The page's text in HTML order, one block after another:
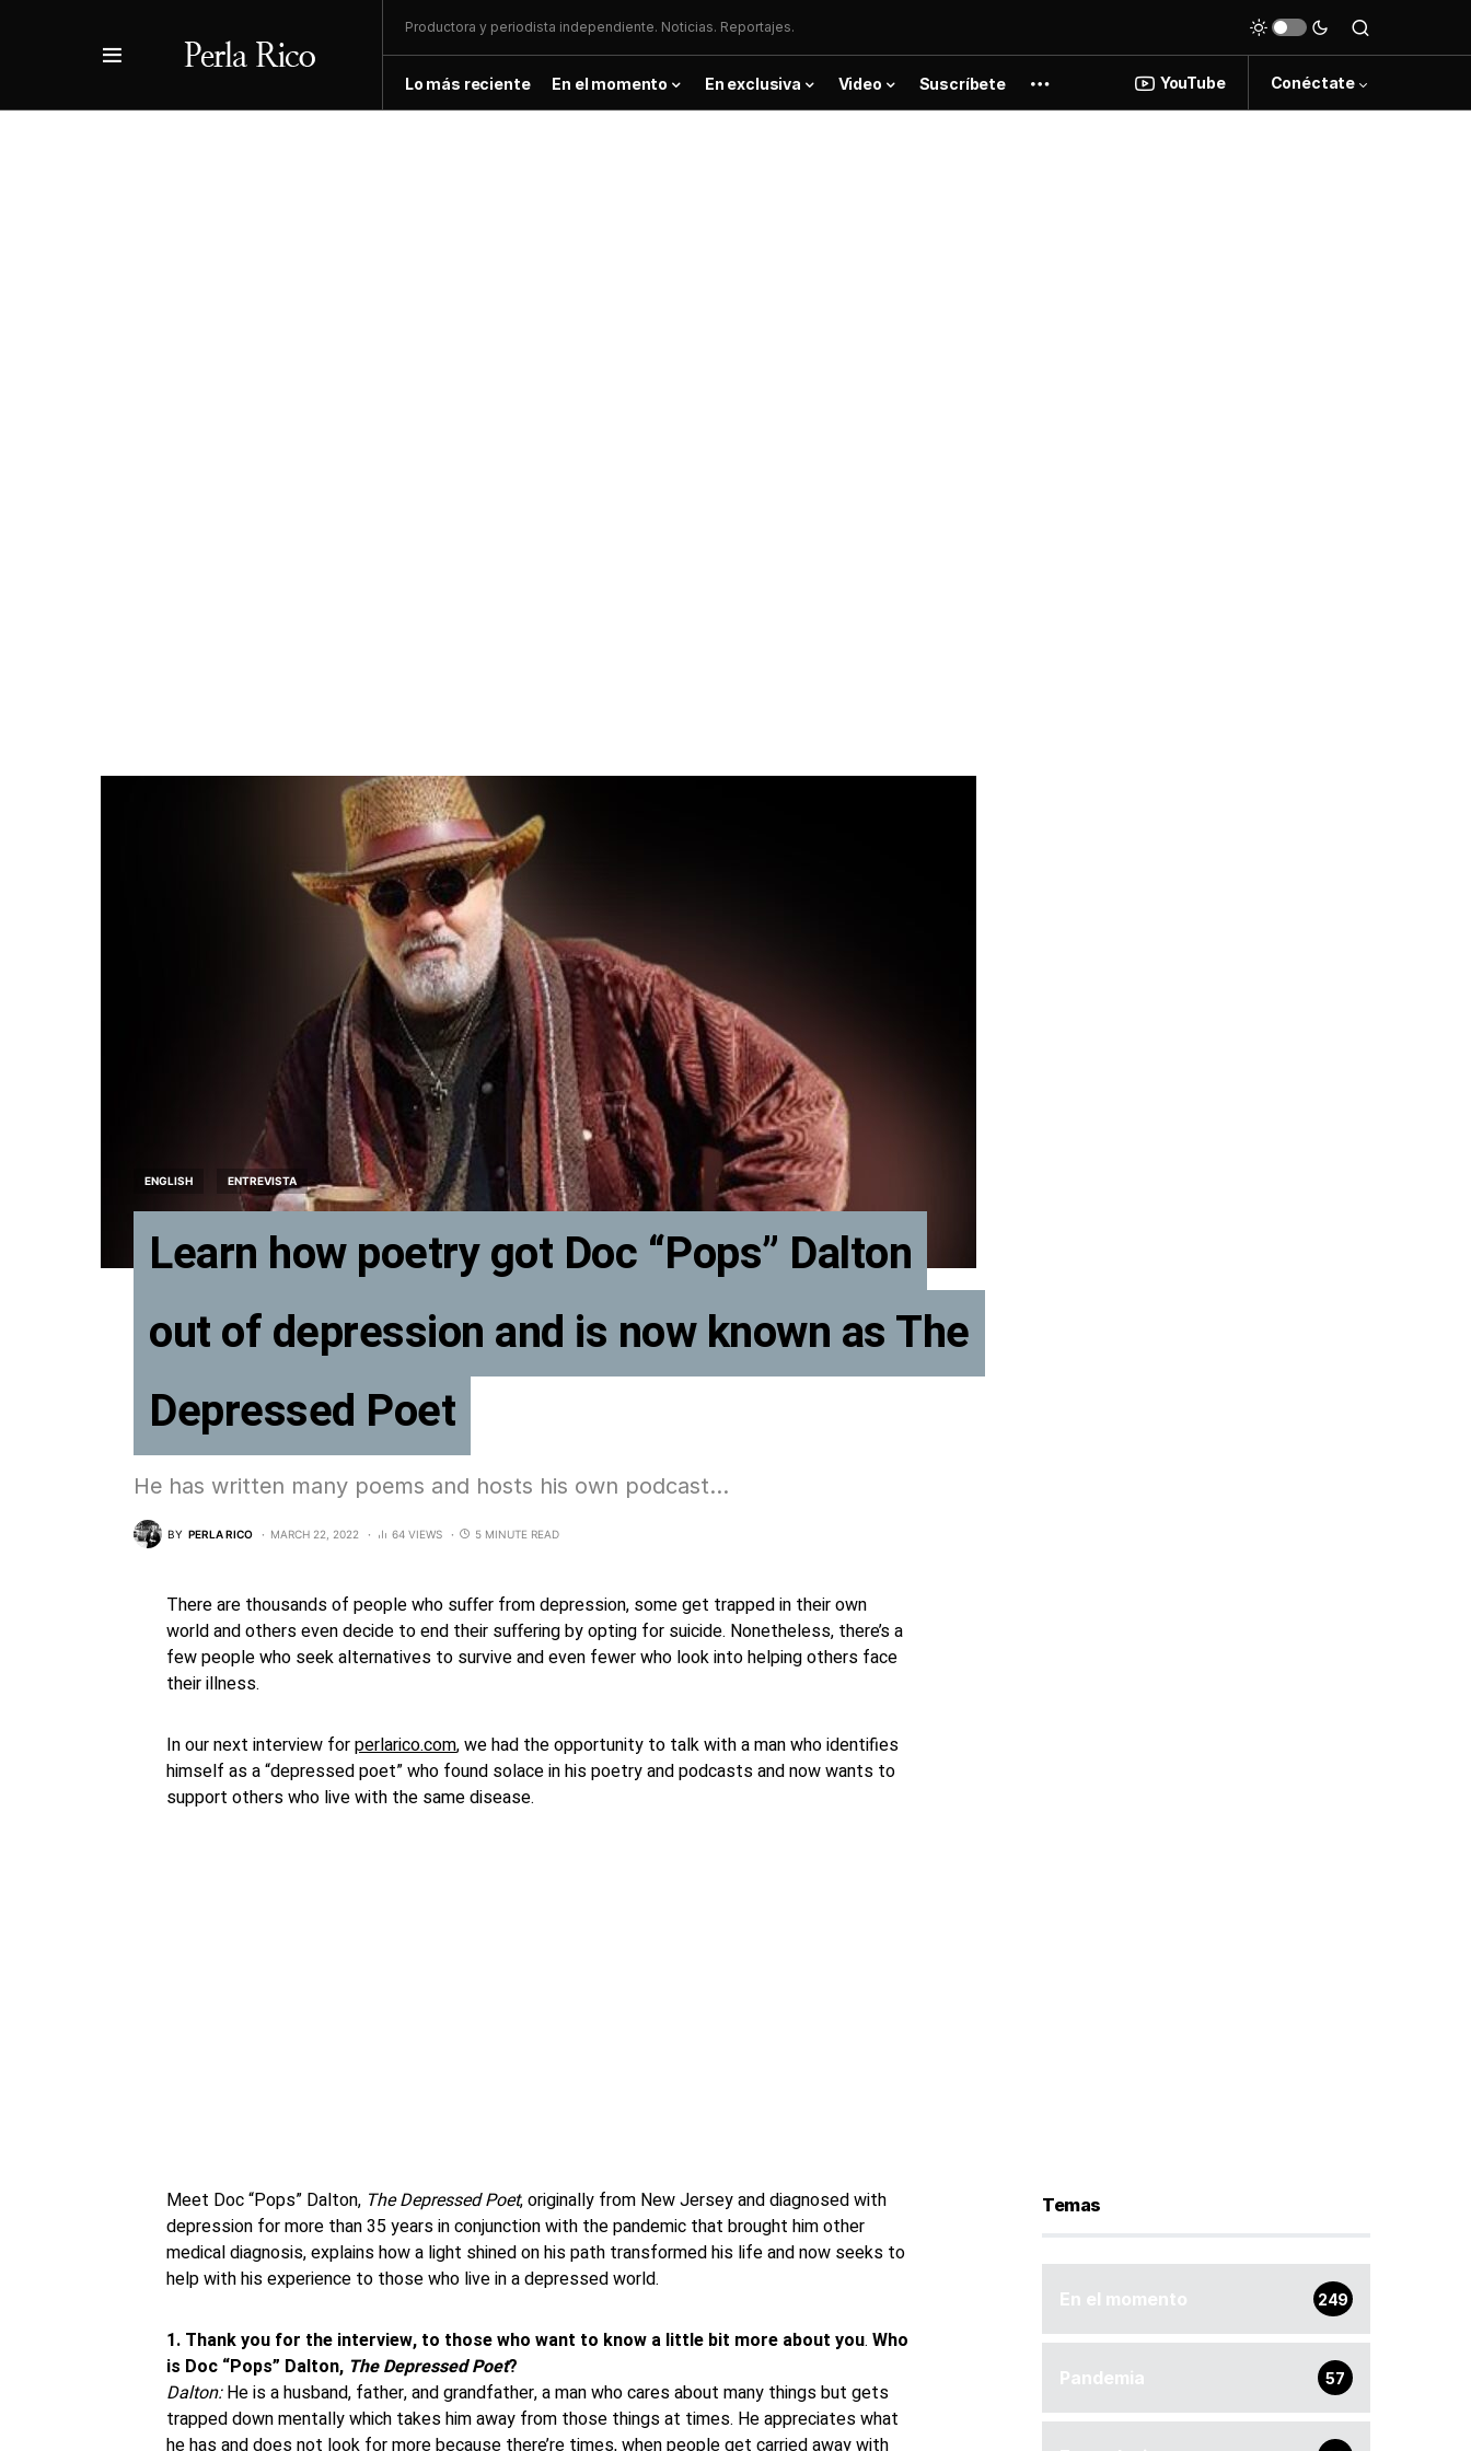
Productora y periodista independiente. Noticias. Reportajes.
Lo más reciente En el momento En exclusiva Video Suscríbete YouTube Conéctate
ENGLISH ENTREVISTA
Learn how poetry got Doc “Pops” Dalton
out of depression and is now known as The
Depressed Poet
He has written many poems and hosts his own podcast…
BY PERLA RICO MARCH 22, 2022 64 VIEWS 5 MINUTE READ
There are thousands of people who suffer from depression, some get trapped in their own
world and others even decide to end their suffering by opting for suicide. Nonetheless, there’s a
few people who seek alternatives to survive and even fewer who look into helping others face
their illness.
In our next interview forperlarico.com, we had the opportunity to talk with a man who identifies
himself as a “depressed poet” who found solace in his poetry and podcasts and now wants to
support others who live with the same disease.
Meet Doc “Pops” Dalton, The Depressed Poet, originally from New Jersey and diagnosed with
depression for more than 35 years in conjunction with the pandemic that brought him other
medical diagnosis, explains how a light shined on his path transformed his life and now seeks to
help with his experience to those who live in a depressed world.
1. Thank you for the interview, to those who want to know a little bit more about you. Who
is Doc “Pops” Dalton, The Depressed Poet?
Dalton:He is a husband, father, and grandfather, a man who cares about many things but gets
trapped down mentally which takes him away from those things at times. He appreciates what
Temas
En el momento 249
Pandemia 57